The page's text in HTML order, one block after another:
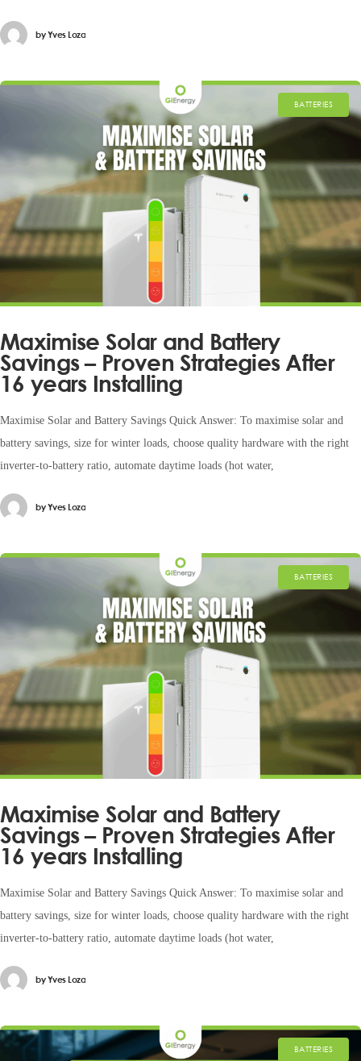
byYves Loza
BATTERIES
Maximise Solar and Battery
Savings – Proven Strategies After
16 years Installing
Maximise Solar and Battery Savings Quick Answer: To maximise solar and
battery savings, size for winter loads, choose quality hardware with the right
inverter-to-battery ratio, automate daytime loads (hot water,
byYves Loza
BATTERIES
Maximise Solar and Battery
Savings – Proven Strategies After
16 years Installing
Maximise Solar and Battery Savings Quick Answer: To maximise solar and
battery savings, size for winter loads, choose quality hardware with the right
inverter-to-battery ratio, automate daytime loads (hot water,
byYves Loza
BATTERIES